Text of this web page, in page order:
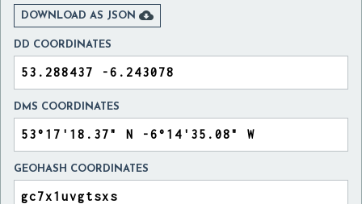
DOWNLOAD AS JSON 
DD COORDINATES
DMS COORDINATES
GEOHASH COORDINATES